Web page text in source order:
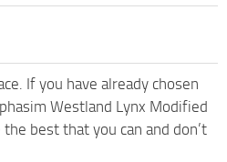
If you have already chosen
Westland Lynx Modified
best that you can and don’t